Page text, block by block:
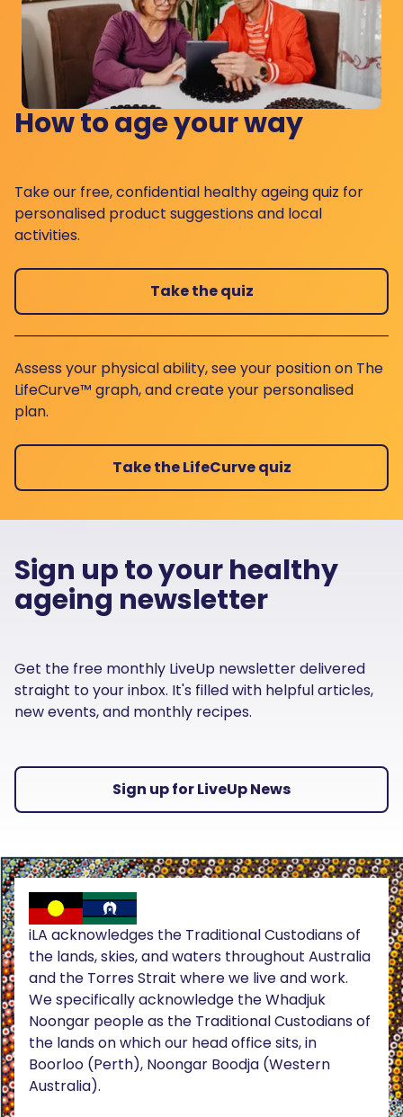
How to age your way
Take our free, confidential healthy ageing quiz for
personalised product suggestions and local
activities.
Take the quiz
Assess your physical ability, see your position on The
LifeCurve™ graph, and create your personalised
plan.
Take the LifeCurve quiz
Sign up to your healthy
ageing newsletter
Get the free monthly LiveUp newsletter delivered
straight to your inbox. It's filled with helpful articles,
new events, and monthly recipes.
Sign up for LiveUp News
iLA acknowledges the Traditional Custodians of
the lands, skies, and waters throughout Australia
and the Torres Strait where we live and work.
We specifically acknowledge the Whadjuk
Noongar people as the Traditional Custodians of
the lands on which our head office sits, in
Boorloo (Perth), Noongar Boodja (Western
Australia).